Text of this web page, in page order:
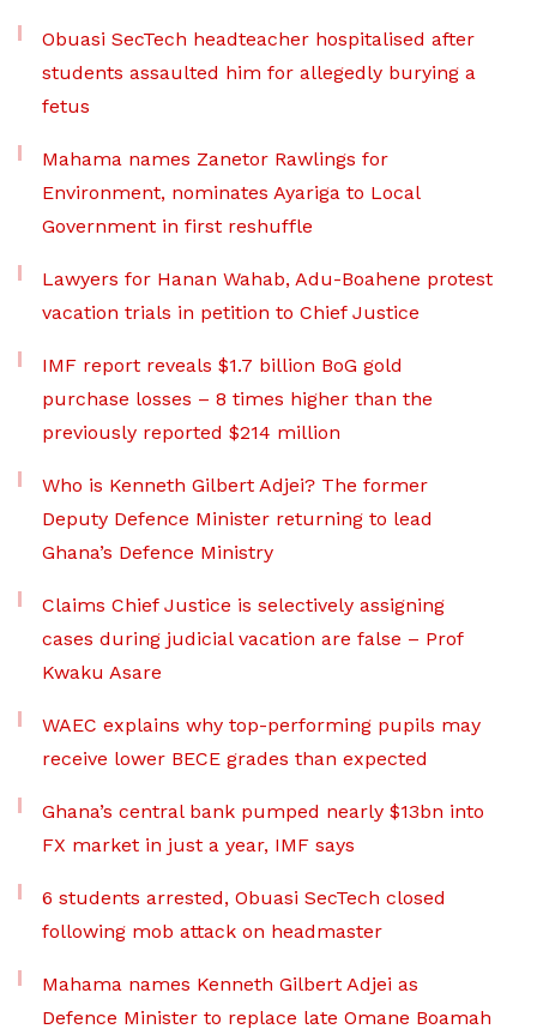
Obuasi SecTech headteacher hospitalised after
students assaulted him for allegedly burying a
fetus
Mahama names Zanetor Rawlings for
Environment, nominates Ayariga to Local
Government in first reshuffle
Lawyers for Hanan Wahab, Adu-Boahene protest
vacation trials in petition to Chief Justice
IMF report reveals $1.7 billion BoG gold
purchase losses – 8 times higher than the
previously reported $214 million
Who is Kenneth Gilbert Adjei? The former
Deputy Defence Minister returning to lead
Ghana’s Defence Ministry
Claims Chief Justice is selectively assigning
cases during judicial vacation are false – Prof
Kwaku Asare
WAEC explains why top-performing pupils may
receive lower BECE grades than expected
Ghana’s central bank pumped nearly $13bn into
FX market in just a year, IMF says
6 students arrested, Obuasi SecTech closed
following mob attack on headmaster
Mahama names Kenneth Gilbert Adjei as
Defence Minister to replace late Omane Boamah